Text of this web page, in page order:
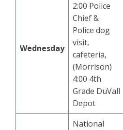
Wednesday
2:00 Police
Chief &
Police dog
visit,
cafeteria,
(Morrison)
4:00 4th
Grade DuVall
Depot
National